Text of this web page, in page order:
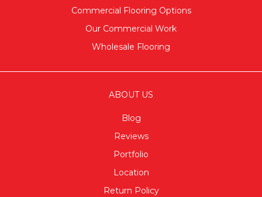
Commercial Flooring Options
Our Commercial Work
Wholesale Flooring
ABOUT US
Blog
Reviews
Portfolio
Location
Return Policy